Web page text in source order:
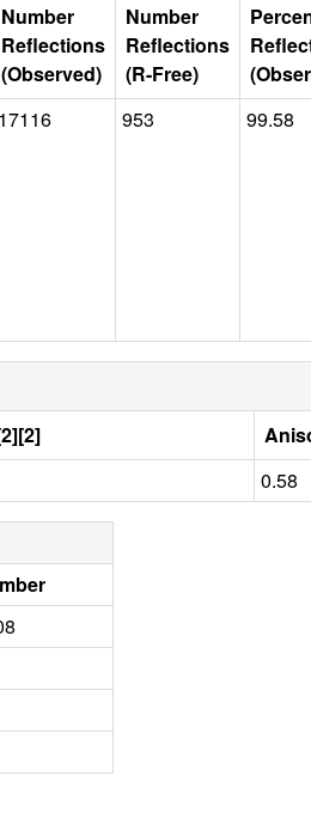
Number
Reflections
(Observed)
Number
Reflections
(R-Free)
17116 953 99.58
0.58